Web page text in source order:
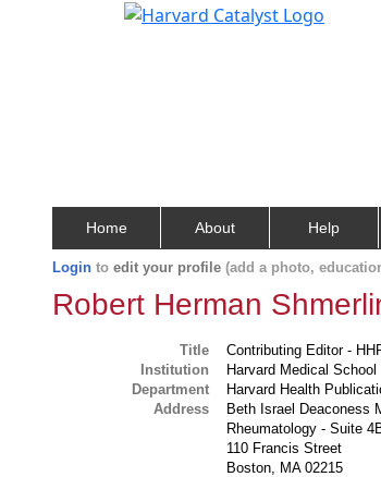
Home About Help
Login to edit your profile (add a photo,
Robert Herman
Title
Contributing Editor -
Institution
Harvard Medical School
Department
Harvard Health
Address
Beth Israel Deaconess
Rheumatology - Suite
110 Francis Street
Boston, MA 02215